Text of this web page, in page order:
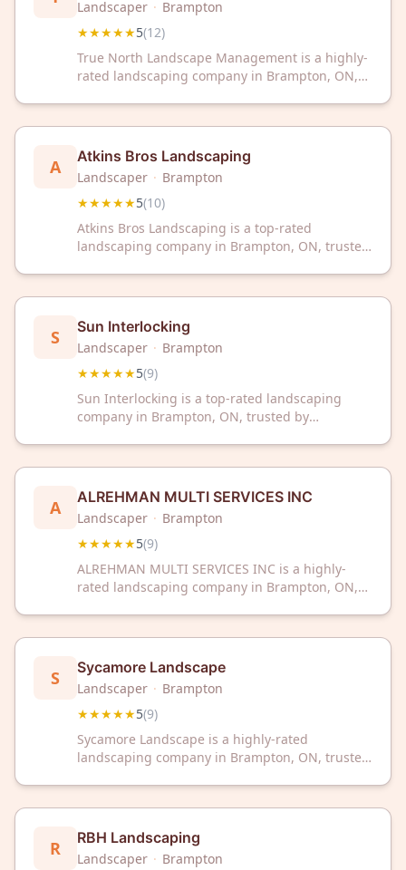
Landscaper · Brampton
★★★★★5(12)
True North Landscape Management is a highly-
rated landscaping company in Brampton, ON,
tailored to enhance your outdoor space.
A Atkins Bros Landscaping
Landscaper · Brampton
★★★★★5(10)
Atkins Bros Landscaping is a top-rated
landscaping company in Brampton, ON, trusted
landscaping services and dedication to quality
workmanship.
S Sun Interlocking
Landscaper · Brampton
★★★★★5(9)
Sun Interlocking is a top-rated landscaping
company in Brampton, ON, trusted by
exceptional results for your landscape needs.
A ALREHMAN MULTI SERVICES INC
Landscaper · Brampton
★★★★★5(9)
ALREHMAN MULTI SERVICES INC is a highly-
rated landscaping company in Brampton, ON,
customer satisfaction in the landscaping
industry.
S Sycamore Landscape
Landscaper · Brampton
★★★★★5(9)
Sycamore Landscape is a highly-rated
landscaping company in Brampton, ON, trusted
landscaping services from this top-reviewed
local expert.
R RBH Landscaping
Landscaper · Brampton